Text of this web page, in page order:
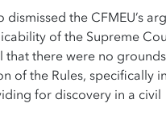
the CFMEU’s
of the Supreme
that there were no
of the Rules, specifically
for discovery in a civil